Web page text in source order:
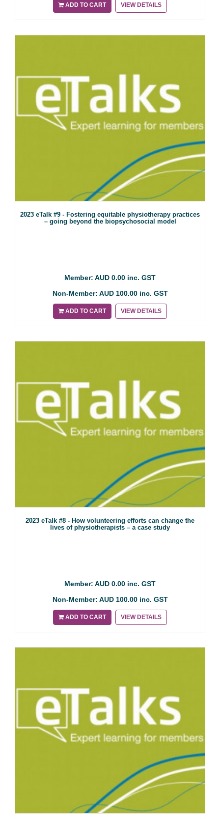
ADD TO CART VIEW DETAILS
2023 eTalk #9 - Fostering equitable physiotherapy practices
– going beyond the biopsychosocial model
Member: AUD 0.00 inc. GST
Non-Member: AUD 100.00 inc. GST
ADD TO CART VIEW DETAILS
2023 eTalk #8 - How volunteering efforts can change the
lives of physiotherapists – a case study
Member: AUD 0.00 inc. GST
Non-Member: AUD 100.00 inc. GST
ADD TO CART VIEW DETAILS